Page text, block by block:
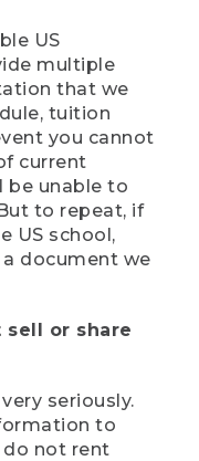
US
multiple
that we
tuition
you cannot
current
be unable to
to repeat, if
US school,
document we
sell or share
seriously.
to
do not rent